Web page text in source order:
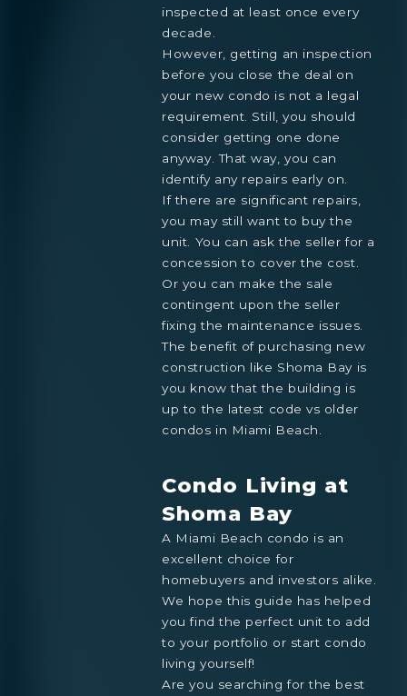
inspected at least once every
decade.
However, getting an inspection
before you close the deal on
your new condo is not a legal
requirement. Still, you should
consider getting one done
anyway. That way, you can
identify any repairs early on.
If there are significant repairs,
you may still want to buy the
unit. You can ask the seller for a
concession to cover the cost.
Or you can make the sale
contingent upon the seller
fixing the maintenance issues.
The benefit of purchasing new
construction like Shoma Bay is
you know that the building is
up to the latest code vs older
condos in Miami Beach.
Condo Living at
Shoma Bay
A Miami Beach condo is an
excellent choice for
homebuyers and investors alike.
We hope this guide has helped
you find the perfect unit to add
to your portfolio or start condo
living yourself!
Are you searching for the best